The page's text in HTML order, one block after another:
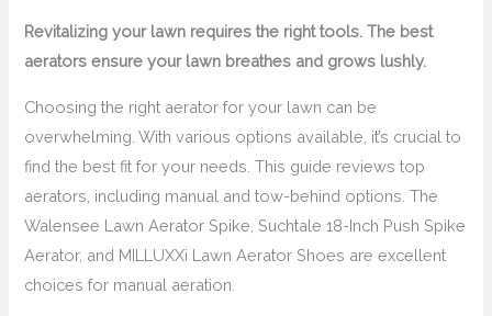
Revitalizing your lawn requires the right tools. The best
aerators ensure your lawn breathes and grows lushly.
Choosing the right aerator for your lawn can be
overwhelming. With various options available, it’s crucial to
find the best fit for your needs. This guide reviews top
aerators, including manual and tow-behind options. The
Walensee Lawn Aerator Spike, Suchtale 18-Inch Push Spike
Aerator, and MILLUXXi Lawn Aerator Shoes are excellent
choices for manual aeration.